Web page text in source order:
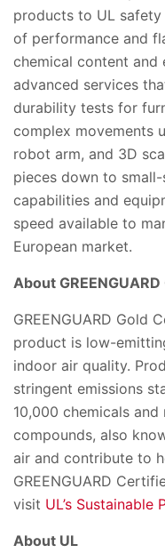
products to UL
of performance and
chemical content and
advanced services
durability tests for
complex movements
robot arm, and 3D
pieces down to
capabilities and
speed available to
European market.
About
GREENGUARD Gold
product is low-
indoor air quality.
stringent emissions
10,000 chemicals
compounds, also
air and contribute to
GREENGUARD
visit UL’s Sustainable
About UL